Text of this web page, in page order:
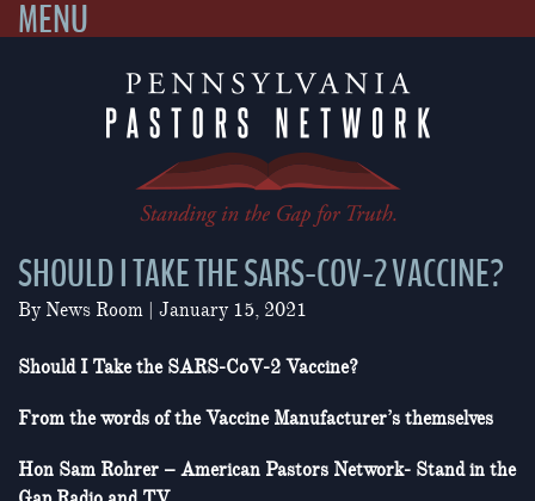
MENU
SHOULD I TAKE THE SARS-COV-2 VACCINE?
By News Room January 15, 2021
Should I Take the SARS-CoV-2 Vaccine?
From the words of the Vaccine Manufacturer’s themselves
Hon Sam Rohrer – American Pastors Network- Stand in the